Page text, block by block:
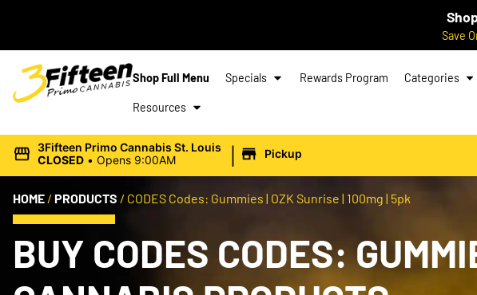
Save
Shop Full Menu Specials Rewards Program Categories
Resources
3Fifteen Primo Cannabis St. Louis
CLOSED • Opens 9:00AM | Pickup
HOME / PRODUCTS / CODES Codes: Gummies | OZK Sunrise | 100mg | 5pk
BUY CODES CODES: